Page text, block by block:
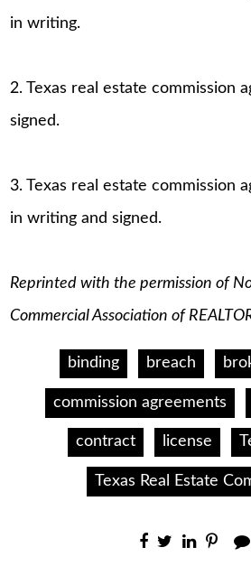
in writing.
2. Texas real estate commission
signed.
3. Texas real estate commission
in writing and signed.
Reprinted with the permission of
Commercial Association of
binding breach
commission agreements
contract license
Texas Real Estate